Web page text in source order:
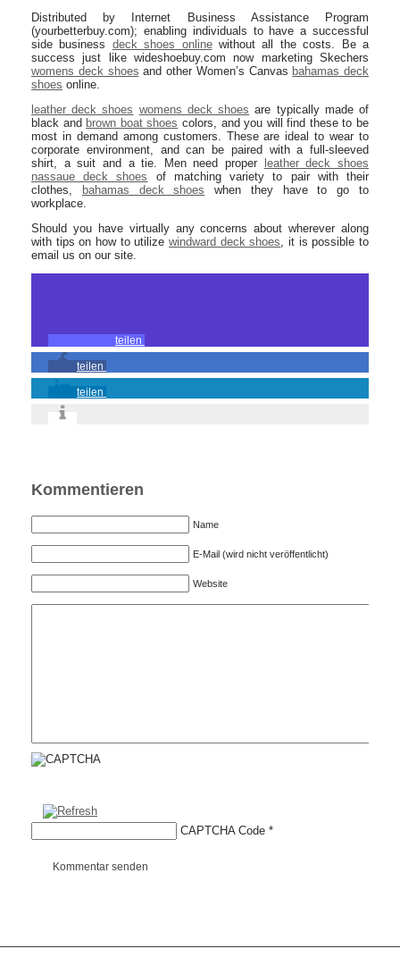
Distributed by Internet Business Assistance Program
(yourbetterbuy.com); enabling individuals to have a successful
side business deck shoes onlinewithout all the costs. Be a
success just like wideshoebuy.com now marketing Skechers
womens deck shoes and other Women’s Canvas bahamas deck
shoes online.
leather deck shoes womens deck shoes are typically made of
black and brown boat shoes colors, and you will find these to be
most in demand among customers. These are ideal to wear to
corporate environment, and can be paired with a full-sleeved
shirt, a suit and a tie. Men need proper
leather deck shoes
nassaue deck shoes of matching variety to pair with their
clothes,
bahamas deck shoes when they have to go to
workplace.
Should you have virtually any concerns about wherever along
with tips on how to utilize windward deck shoes, it is possible to
email us on our site.
teilen
teilen
teilen
Kommentieren
Name
E-Mail (wird nicht veröffentlicht)
Website
CAPTCHA Code *
Kommentar senden